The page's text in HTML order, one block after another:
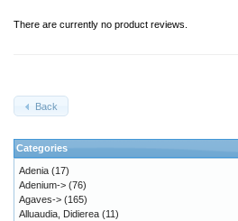
There are currently no product reviews.
Back
Categories
Adenia (17)
Adenium-> (76)
Agaves-> (165)
Alluaudia, Didierea (11)